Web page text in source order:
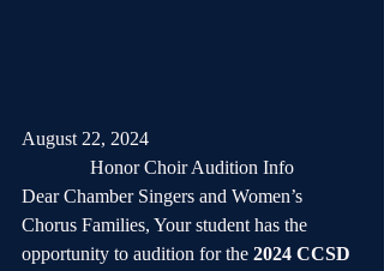
August 22, 2024
Honor Choir Audition Info
Dear Chamber Singers and Women’s
Chorus Families, Your student has the
opportunity to audition for the 2024 CCSD